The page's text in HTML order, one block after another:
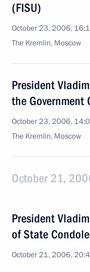
(FISU)
October 23, 2006,
The Kremlin, Moscow
President
the Government
October 23, 2006,
The Kremlin, Moscow
October 21,
President
of State
October 21, 2006,